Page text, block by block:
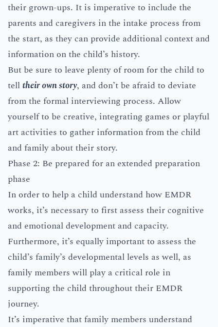
their grown-ups. It is imperative to include the
parents and caregivers in the intake process from
the start, as they can provide additional context and
information on the child’s history.
But be sure to leave plenty of room for the child to
telltheir own story, and don’t be afraid to deviate
from the formal interviewing process. Allow
yourself to be creative, integrating games or playful
art activities to gather information from the child
and family about their story.
Phase 2: Be prepared for an extended preparation
phase
In order to help a child understand how EMDR
works, it’s necessary to first assess their cognitive
and emotional development and capacity.
Furthermore, it’s equally important to assess the
child’s family’s developmental levels as well, as
family members will play a critical role in
supporting the child throughout their EMDR
journey.
It’s imperative that family members understand